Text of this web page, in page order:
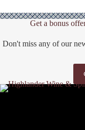
Get a bonus
Don't miss any of our